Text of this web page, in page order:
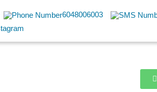
6048006003